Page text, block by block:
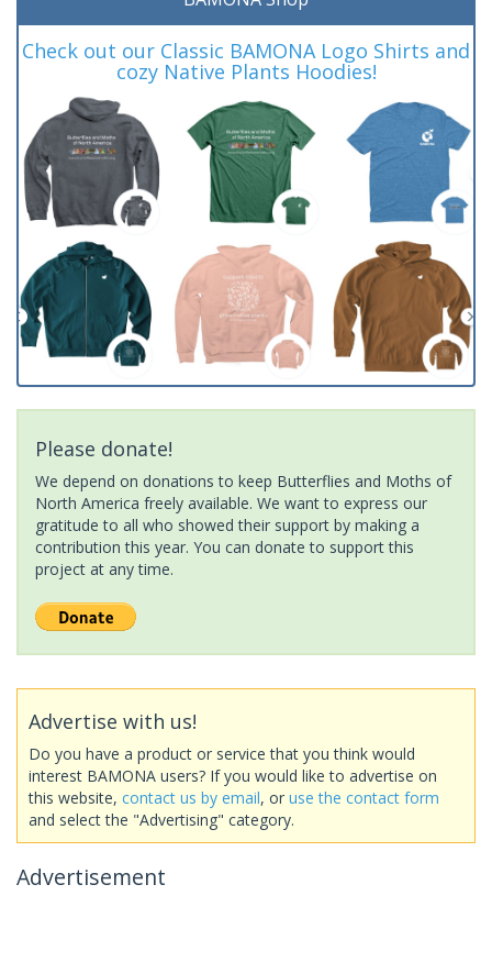
Check out our Classic BAMONA Logo Shirts and
cozy Native Plants Hoodies!
Please donate!
We depend on donations to keep Butterflies and Moths of
North America freely available. We want to express our
gratitude to all who showed their support by making a
contribution this year. You can donate to support this
project at any time.
Advertise with us!
Do you have a product or service that you think would
interest BAMONA users? If you would like to advertise on
this website, contact us by email, or use the contact form
and select the "Advertising" category.
Advertisement